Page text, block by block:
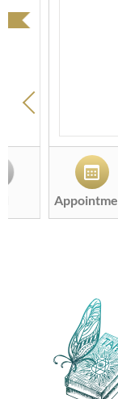
Appointment